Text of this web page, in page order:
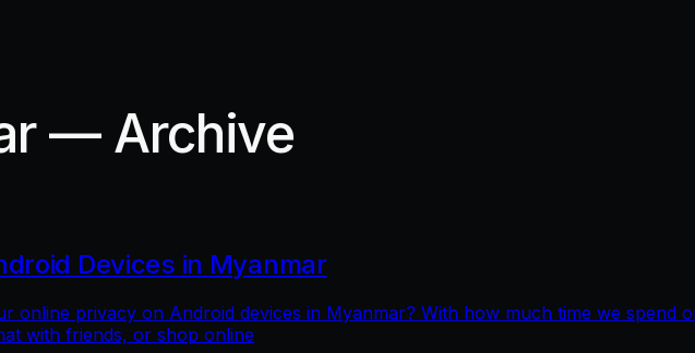
— Archive
Devices in Myanmar
privacy on Android devices in Myanmar? With how much time we spend
with friends, or shop online